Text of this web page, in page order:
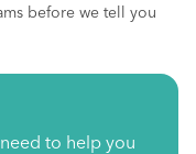
before we tell you
to help you